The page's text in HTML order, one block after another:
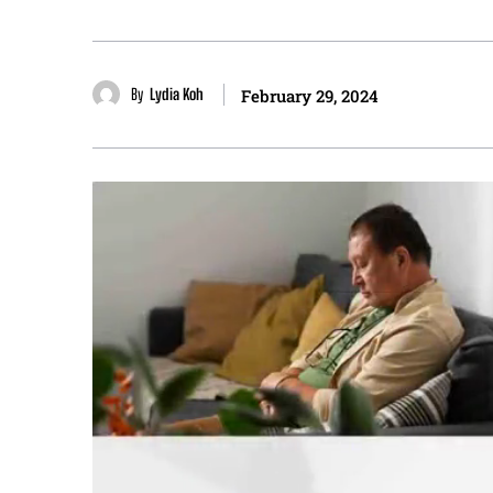
By Lydia Koh February 29, 2024